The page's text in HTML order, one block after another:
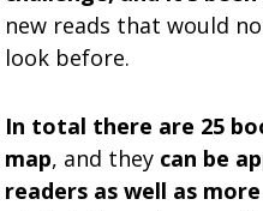
new reads that would
look before.
In total there are 25
map, and they can be
readers as well as